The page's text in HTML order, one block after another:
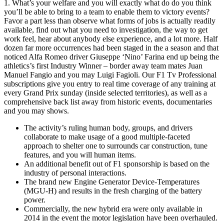
1. What’s your welfare and you will exactly what do do you think
you’ll be able to bring to a team to enable them to victory events?
Favor a part less than observe what forms of jobs is actually readily
available, find out what you need to investigation, the way to get
work feel, hear about anybody else experience, and a lot more. Half
dozen far more occurrences had been staged in the a season and that
noticed Alfa Romeo driver Giuseppe ‘Nino’ Farina end up being the
athletics’s first Industry Winner – border away team mates Juan
Manuel Fangio and you may Luigi Fagioli. Our F1 Tv Professional
subscriptions give you entry to real time coverage of any training at
every Grand Prix sunday (inside selected territories), as well as a
comprehensive back list away from historic events, documentaries
and you may shows.
The activity’s ruling human body, groups, and drivers
collaborate to make usage of a good multiple-faceted
approach to shelter one to surrounds car construction, tune
features, and you will human items.
An additional benefit out of F1 sponsorship is based on the
industry of personal interactions.
The brand new Engine Generator Device-Temperatures
(MGU-H) and results in the fresh charging of the battery
power.
Commercially, the new hybrid era were only available in
2014 in the event the motor legislation have been overhauled.